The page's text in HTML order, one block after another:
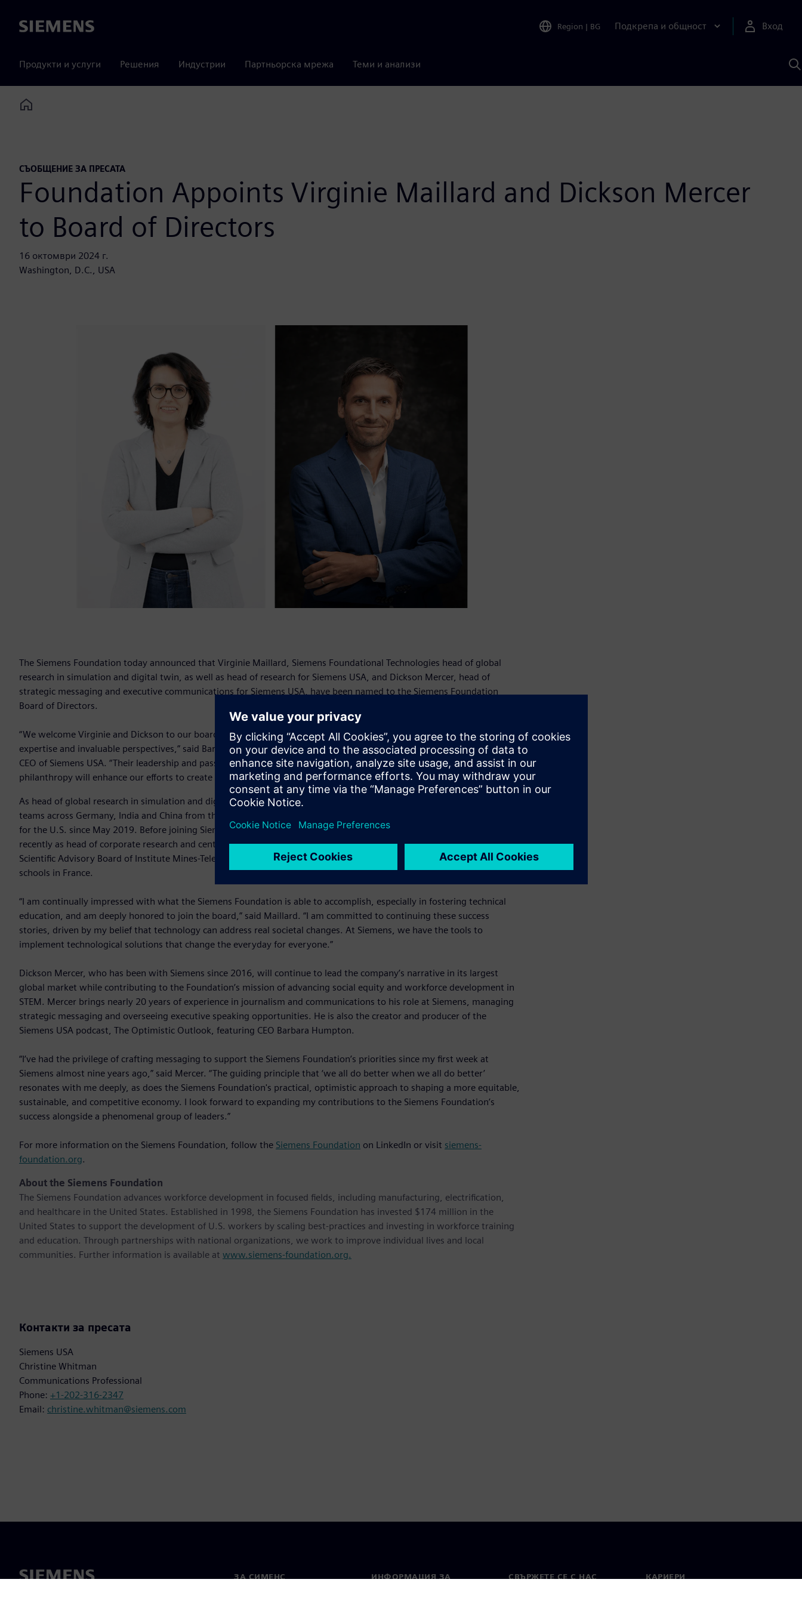
Siemens Region | BG Подкрепа и общност Вход
Продукти и услуги Решения Индустрии Партньорска мрежа Теми и анализи
с
Home
СЪОБЩЕНИЕ ЗА ПРЕСАТА
Foundation Appoints Virginie Maillard and Dickson Mercer
to Board of Directors
16 октомври 2024 г.
Washington, D.C., USA
The Siemens Foundation today announced that Virginie Maillard, Siemens Foundational Technologies head of global
research in simulation and digital twin, as well as head of research for Siemens USA, and Dickson Mercer, head of
strategic messaging and executive communications for Siemens USA, have been named to the Siemens Foundation
Board of Directors.
“We welcome Virginie and Dickson to our board of directors and look forward to benefiting from their combined
expertise and invaluable perspectives,” said Barbara Humpton, chair of the Siemens Foundation Board of Directors and
CEO of Siemens USA. “Their leadership and passion for community engagement, workforce development and
philanthropy will enhance our efforts to create equitable opportunities and drive positive change in our communities.”
As head of global research in simulation and digital twin for Siemens Foundational Technologies, Virginie Maillard leads
teams across Germany, India and China from the R&D office in Princeton, NJ. She has also served as the head of research
for the U.S. since May 2019. Before joining Siemens, Maillard worked for the automobile manufacturer Renault, most
recently as head of corporate research and central research strategy. She currently serves as the president of the
Scientific Advisory Board of Institute Mines-Telecom (IMT) in Paris, France, the biggest group of graduate engineering
schools in France.
“I am continually impressed with what the Siemens Foundation is able to accomplish, especially in fostering technical
education, and am deeply honored to join the board,” said Maillard. “I am committed to continuing these success
stories, driven by my belief that technology can address real societal changes. At Siemens, we have the tools to
implement technological solutions that change the everyday for everyone.”
Dickson Mercer, who has been with Siemens since 2016, will continue to lead the company’s narrative in its largest
global market while contributing to the Foundation’s mission of advancing social equity and workforce development in
STEM. Mercer brings nearly 20 years of experience in journalism and communications to his role at Siemens, managing
strategic messaging and overseeing executive speaking opportunities. He is also the creator and producer of the
Siemens USA podcast, The Optimistic Outlook, featuring CEO Barbara Humpton.
“I’ve had the privilege of crafting messaging to support the Siemens Foundation’s priorities since my first week at
Siemens almost nine years ago,” said Mercer. “The guiding principle that ‘we all do better when we all do better’
resonates with me deeply, as does the Siemens Foundation's practical, optimistic approach to shaping a more equitable,
sustainable, and competitive economy. I look forward to expanding my contributions to the Siemens Foundation’s
success alongside a phenomenal group of leaders.”
For more information on the Siemens Foundation, follow the Siemens Foundation on LinkedIn or visit siemens-
foundation.org.
About the Siemens Foundation
The Siemens Foundation advances workforce development in focused fields, including manufacturing, electrification,
and healthcare in the United States. Established in 1998, the Siemens Foundation has invested $174 million in the
United States to support the development of U.S. workers by scaling best-practices and investing in workforce training
and education. Through partnerships with national organizations, we work to improve individual lives and local
communities. Further information is available at www.siemens-foundation.org.
Контакти за пресата
Siemens USA
Christine Whitman
Communications Professional
Phone: +1-202-316-2347
Email: christine.whitman@siemens.com
ЗА СИМЕНС
ИНФОРМАЦИЯ ЗА
СВЪРЖЕТЕ СЕ С НАС КАРИЕРИ